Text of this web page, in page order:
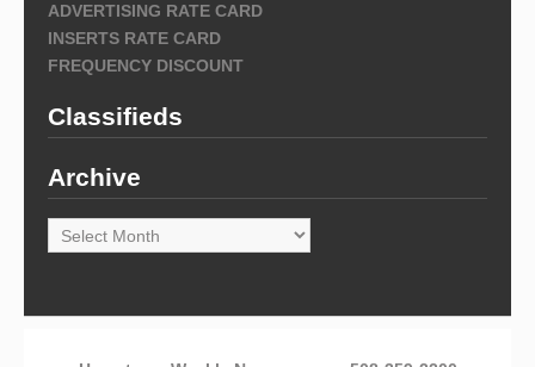
ADVERTISING RATE CARD
INSERTS RATE CARD
FREQUENCY DISCOUNT
Classifieds
Archive
Archive